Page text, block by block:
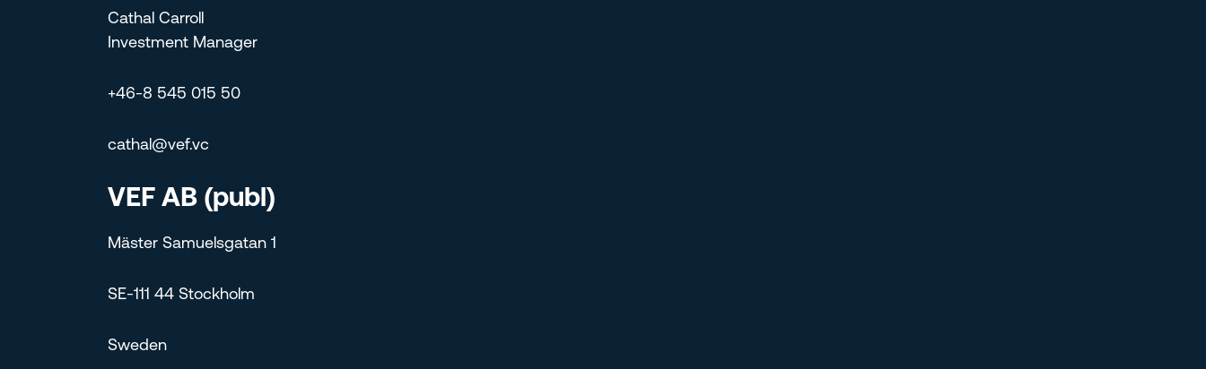
Cathal Carroll
Investment Manager
+46-8 545 015 50
cathal@vef.vc
VEF AB (publ)
Mäster Samuelsgatan 1
SE-111 44 Stockholm
Sweden